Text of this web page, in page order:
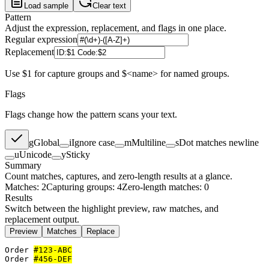
Load sample Clear text
Pattern
Adjust the expression, replacement, and flags in one place.
Regular expression
Replacement
Use $1 for capture groups and $<name> for named groups.
Flags
Flags change how the pattern scans your text.
gGlobal iIgnore case mMultiline sDot matches newline
uUnicode ySticky
Summary
Count matches, captures, and zero-length results at a glance.
Matches: 2Capturing groups: 4Zero-length matches: 0
Results
Switch between the highlight preview, raw matches, and
replacement output.
Preview Matches Replace
Order #123-ABC
Order #456-DEF